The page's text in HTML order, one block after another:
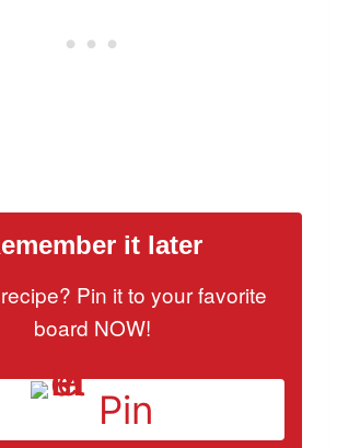
it later
Pin it to your favorite
board NOW!
Pin